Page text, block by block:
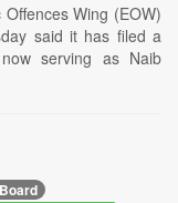
Wing (EOW)
said it has filed a
serving as Naib